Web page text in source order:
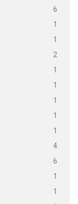
6
1
1
2
1
1
1
1
1
4
6
1
1